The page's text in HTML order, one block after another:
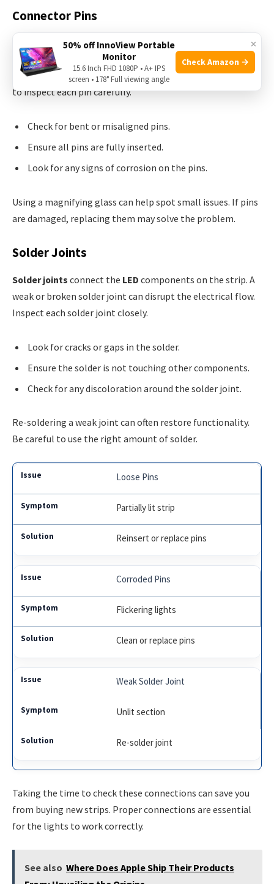
Connector Pins
Connector pinsare crucial for your LED strips to work.
These pins join different sections of the strip. If any pin is
loose or broken, part of the strip won’t light up. Make sure
to inspect each pin carefully.
Check for bent or misaligned pins.
Ensure all pins are fully inserted.
Look for any signs of corrosion on the pins.
Using a magnifying glass can help spot small issues. If pins
are damaged, replacing them may solve the problem.
Solder Joints
Solder joints connect the LED components on the strip. A
weak or broken solder joint can disrupt the electrical flow.
Inspect each solder joint closely.
Look for cracks or gaps in the solder.
Ensure the solder is not touching other components.
Check for any discoloration around the solder joint.
Re-soldering a weak joint can often restore functionality.
Be careful to use the right amount of solder.
Loose Pins
Partially lit strip
Reinsert or replace pins
Corroded Pins
Flickering lights
Clean or replace pins
Weak Solder Joint
Unlit section
Re-solder joint
Taking the time to check these connections can save you
from buying new strips. Proper connections are essential
for the lights to work correctly.
See also Where Does Apple Ship Their Products
×
50% off InnoView Portable
Monitor
15.6 Inch FHD 1080P • A+ IPS
screen • 178° Full viewing angle
Check Amazon →